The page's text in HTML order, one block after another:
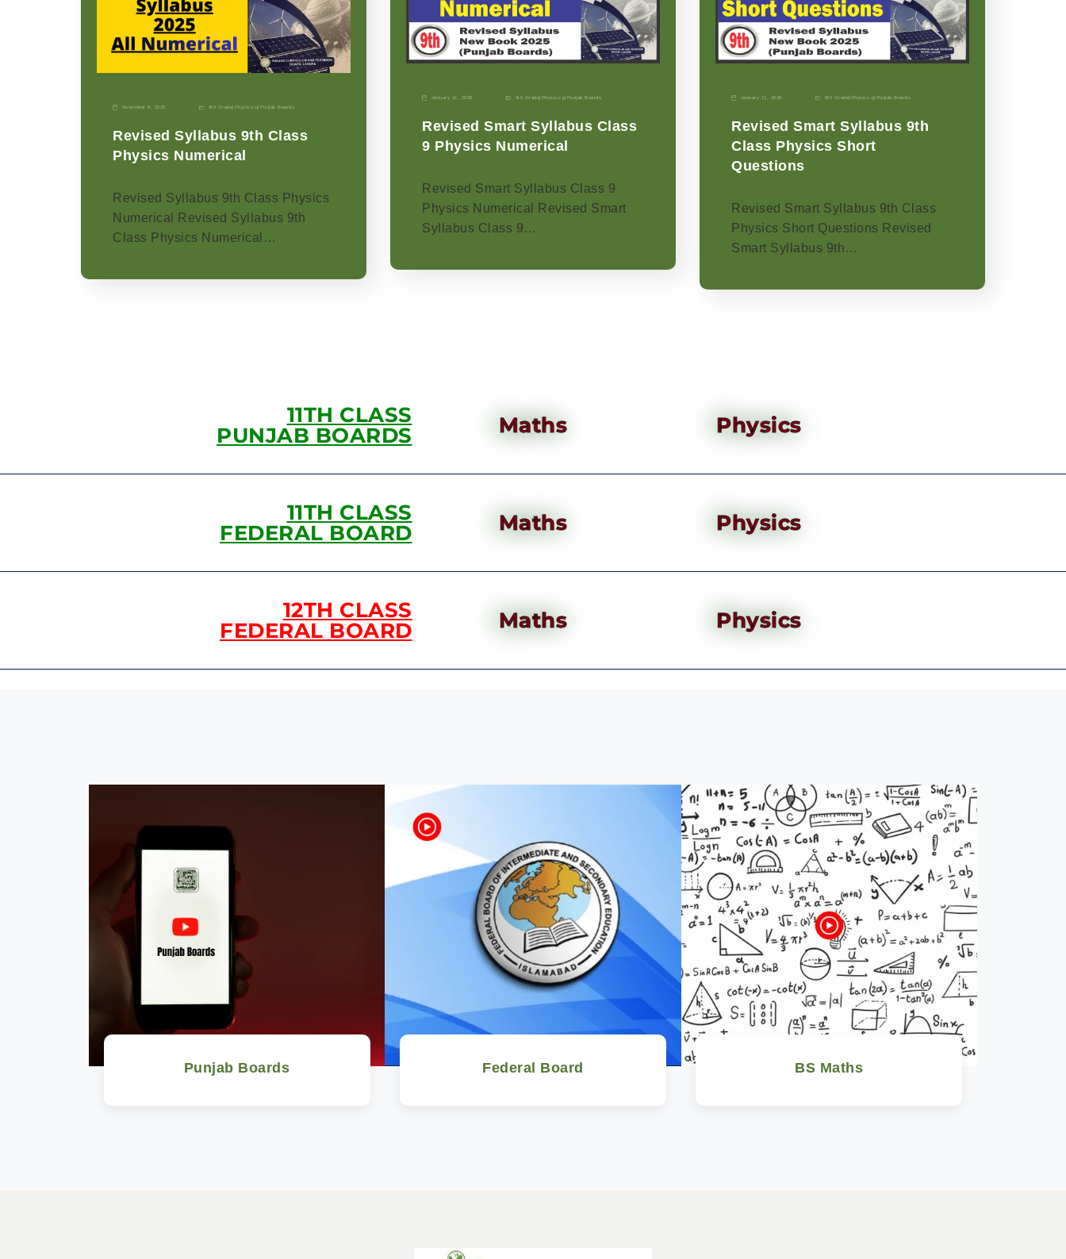
November 9, 2025 9th Grade Physics-p Punjab Boards
Revised Syllabus 9th Class
Physics Numerical
Revised Syllabus 9th Class Physics
Numerical Revised Syllabus 9th
Class Physics Numerical…
January 11, 2026 9th Grade Physics-p Punjab Boards
Revised Smart Syllabus Class
9 Physics Numerical
Revised Smart Syllabus Class 9
Physics Numerical Revised Smart
Syllabus Class 9…
January 11, 2026 9th Grade Physics-p Punjab Boards
Revised Smart Syllabus 9th
Class Physics Short
Questions
Revised Smart Syllabus 9th Class
Physics Short Questions Revised
Smart Syllabus 9th…
11TH CLASS
PUNJAB BOARDS
Maths Physics
11TH CLASS
FEDERAL BOARD
Maths Physics
12TH CLASS
FEDERAL BOARD
Maths Physics
Punjab Boards Federal Board BS Maths